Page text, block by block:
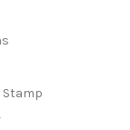
Stamp